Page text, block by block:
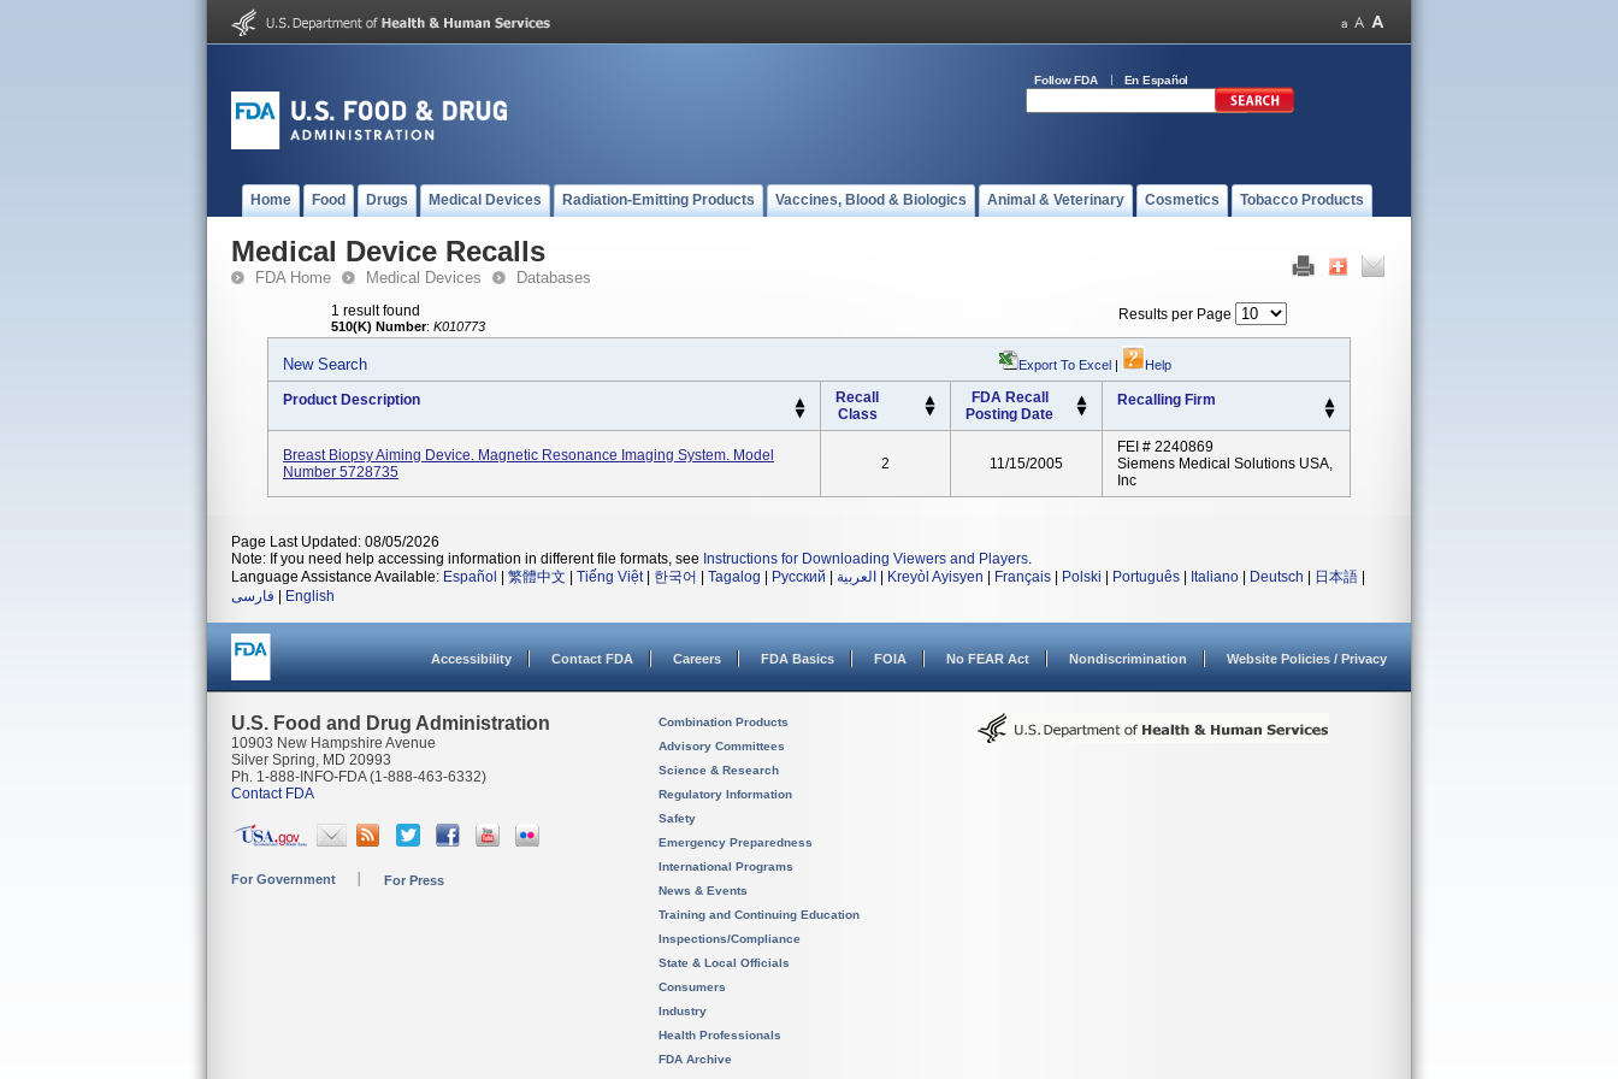
Follow FDA En Español
Home Food Drugs Medical Devices Radiation-Emitting Products Vaccines, Blood & Biologics Animal & Veterinary Cosmetics Tobacco Products
Medical Device Recalls
FDA Home Medical Devices Databases
1 result found
510(K) Number: K010773
Results per Page
New Search Export To Excel | Help
Product Description
Recall
Class
FDA Recall
Posting Date
Recalling Firm
Breast Biopsy Aiming Device. Magnetic Resonance Imaging System. Model
Number 5728735
2 11/15/2005
FEI # 2240869
Siemens Medical Solutions USA,
Inc
Page Last Updated: 08/05/2026
Note: If you need help accessing information in different file formats, see Instructions for Downloading Viewers and Players.
Language Assistance Available: Español 繁體中文 Tiếng Việt| 한국어 Tagalog Русский العربية Kreyòl Ayisyen Français Polski Português Italiano Deutsch 日本語
فارسی
English
Accessibility Contact FDA Careers FDA Basics FOIA No FEAR Act Nondiscrimination Website Policies / Privacy
U.S. Food and Drug Administration
10903 New Hampshire Avenue
Silver Spring, MD 20993
Ph. 1-888-INFO-FDA (1-888-463-6332)
Contact FDA
For Government For Press
Combination Products
Advisory Committees
Science & Research
Regulatory Information
Safety
Emergency Preparedness
International Programs
News & Events
Training and Continuing Education
Inspections/Compliance
State & Local Officials
Consumers
Industry
Health Professionals
FDA Archive